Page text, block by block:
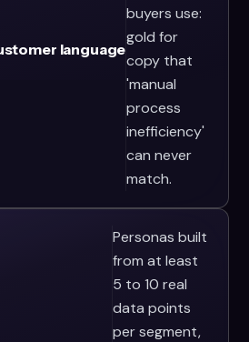
language
buyers use:
gold for
copy that
'manual
process
inefficiency'
can never
match.
Personas built
from at least
5 to 10 real
data points
per segment,